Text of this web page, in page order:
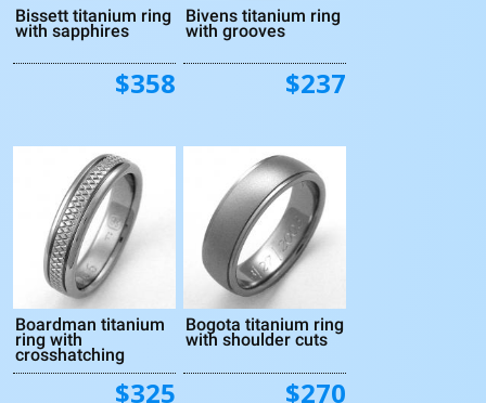
Bissett titanium ring
with sapphires
$358
Bivens titanium ring
with grooves
$237
Boardman titanium
ring with
crosshatching
$325
Bogota titanium ring
with shoulder cuts
$270